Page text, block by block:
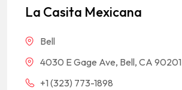
based on
customer
La Casita Mexicana
Bell
4030 E Gage Ave, Bell, CA 90201
+1 (323) 773-1898